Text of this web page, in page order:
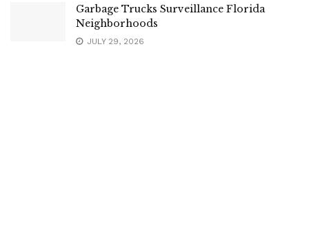
Garbage Trucks Surveillance Florida
Neighborhoods
JULY 29, 2026